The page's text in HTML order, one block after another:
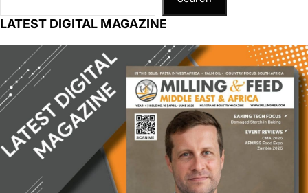
LATEST DIGITAL MAGAZINE